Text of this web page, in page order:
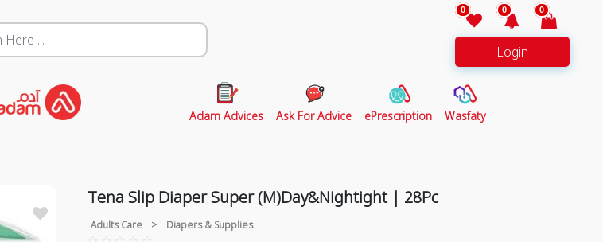
0 0 0
Login
Adam Advices Ask For Advice ePrescription Wasfaty
Tena Slip Diaper Super (M)Day&Nightight | 28Pc
Adults Care > Diapers & Supplies